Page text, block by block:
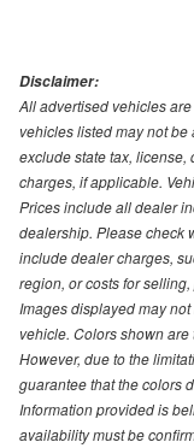
Disclaimer:
All advertised vehicles
vehicles listed may not
exclude state tax,
charges, if applicable.
Prices include all dealer
dealership. Please check
include dealer charges,
region, or costs for
Images displayed may
vehicle. Colors shown
However, due to the
guarantee that the colors
Information provided is
availability must be